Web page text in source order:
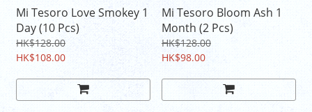
Mi Tesoro Love Smokey 1
Day (10 Pcs)
HK$128.00
HK$108.00
Mi Tesoro Bloom Ash 1
Month (2 Pcs)
HK$128.00
HK$98.00